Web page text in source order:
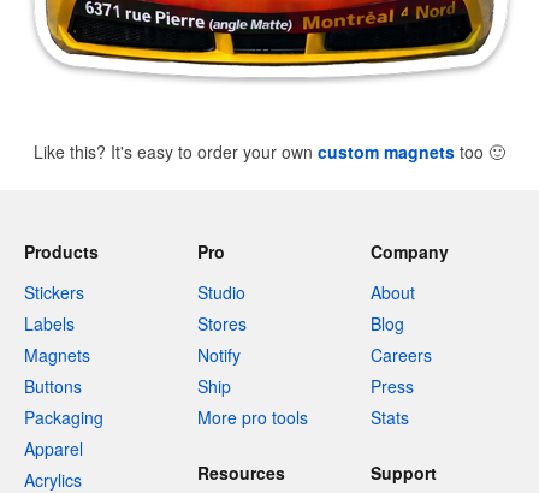
Like this? It's easy to order your own custom magnets too 🙂
Products
Stickers
Labels
Magnets
Buttons
Packaging
Apparel
Acrylics
Pro
Studio
Stores
Notify
Ship
More pro tools
Company
About
Blog
Careers
Press
Stats
Resources Support